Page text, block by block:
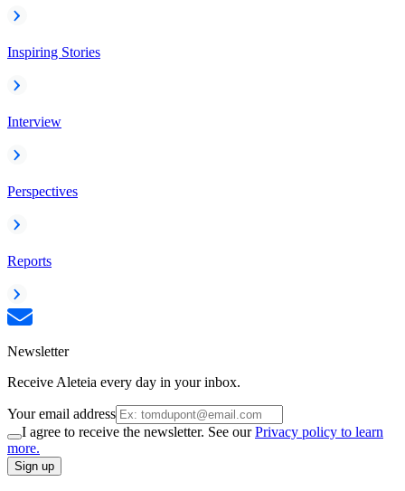
Inspiring Stories
Interview
Perspectives
Reports
Newsletter
Receive Aleteia every day in your inbox.
Your email address
I agree to receive the newsletter. See ourPrivacy policy to learn
more.
Sign up